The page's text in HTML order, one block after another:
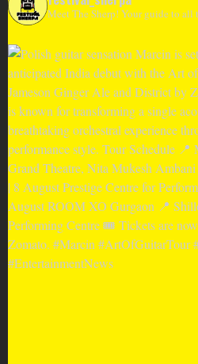
Meet The Sherp! Your guide to